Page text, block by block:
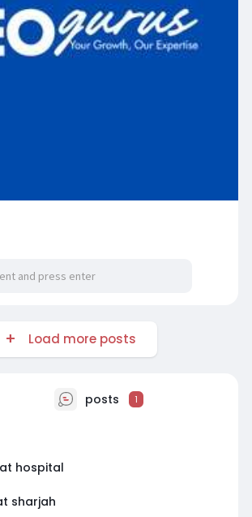
Load more posts
posts 1
hospital
sharjah